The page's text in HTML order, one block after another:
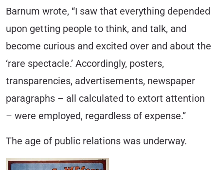
Barnum wrote, “I saw that everything depended
upon getting people to think, and talk, and
become curious and excited over and about the
‘rare spectacle.’ Accordingly, posters,
transparencies, advertisements, newspaper
paragraphs – all calculated to extort attention
– were employed, regardless of expense.”
The age of public relations was underway.